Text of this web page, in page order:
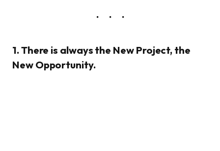
1. There is always the New Project, the
New Opportunity.